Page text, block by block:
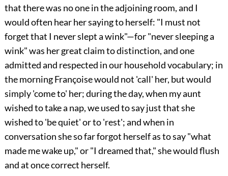
that there was no one in the adjoining room, and I
would often hear her saying to herself: "I must not
forget that I never slept a wink"—for "never sleeping a
wink" was her great claim to distinction, and one
admitted and respected in our household vocabulary; in
the morning Françoise would not 'call' her, but would
simply 'come to' her; during the day, when my aunt
wished to take a nap, we used to say just that she
wished to 'be quiet' or to 'rest'; and when in
conversation she so far forgot herself as to say "what
made me wake up," or "I dreamed that," she would flush
and at once correct herself.